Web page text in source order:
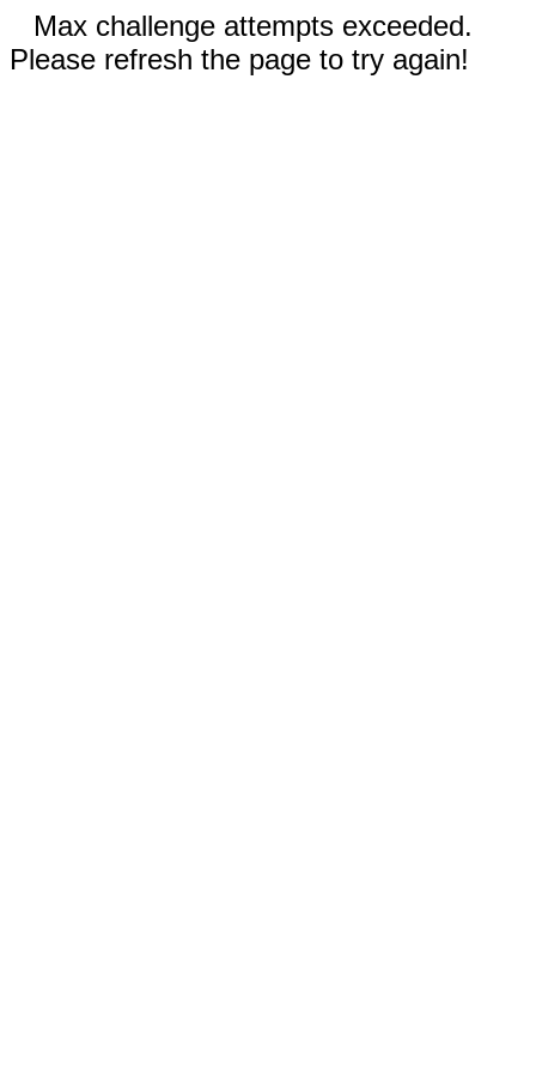
Max challenge attempts exceeded.
Please refresh the page to try again!